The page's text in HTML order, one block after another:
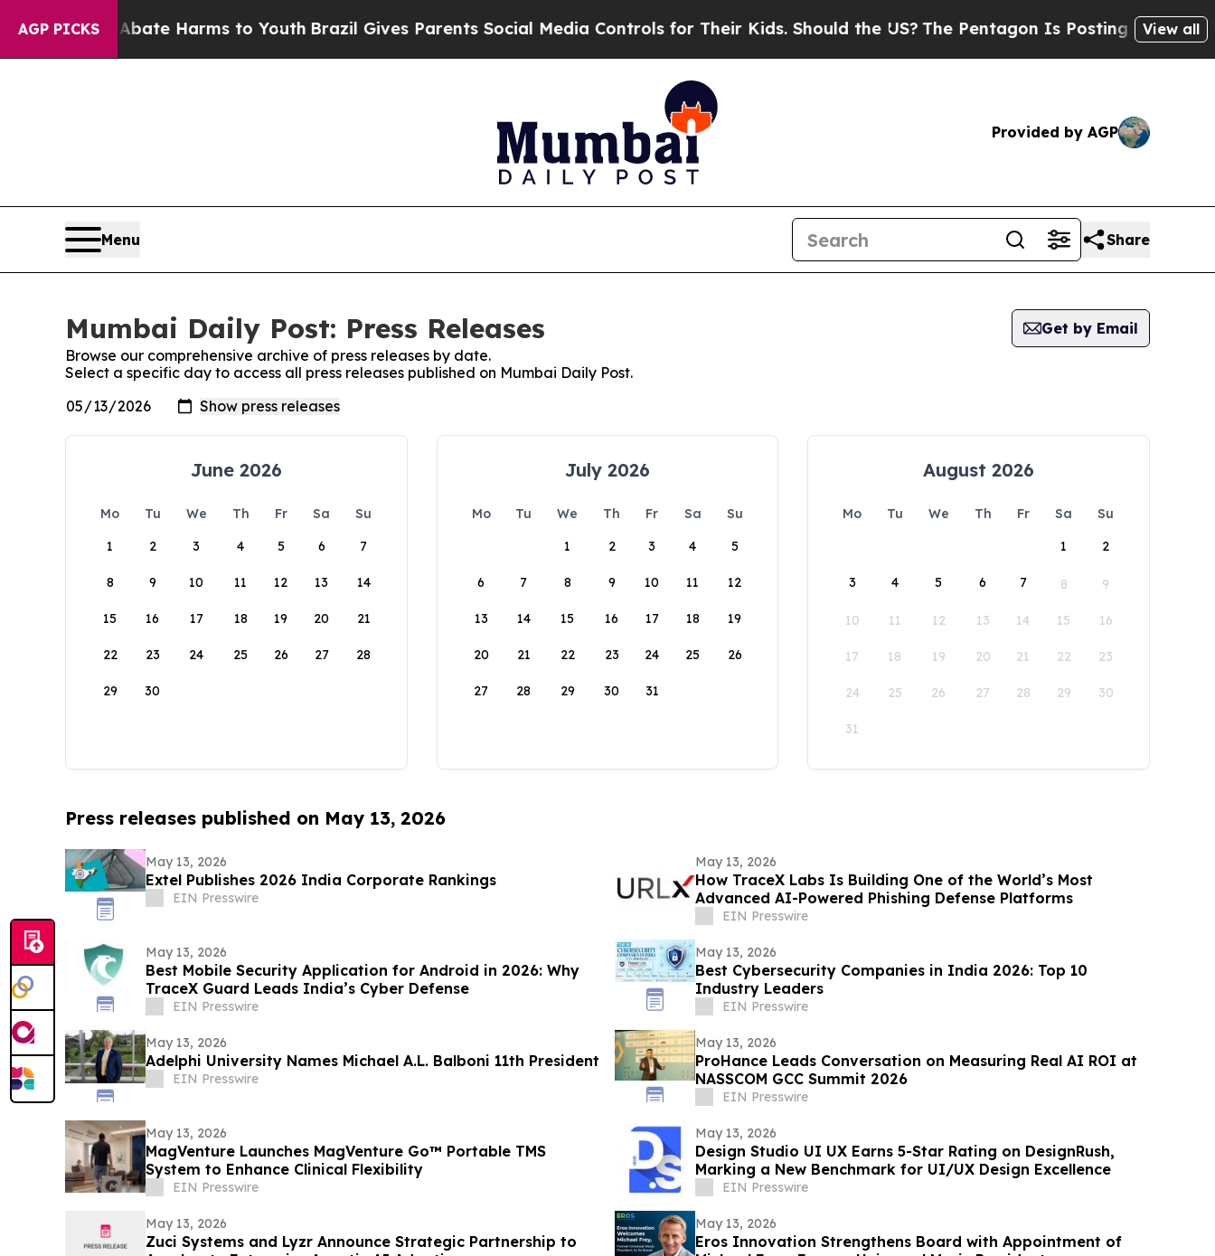
AGP PICKS
to Abate Harms to YouthBrazil Gives Parents Social Media Controls for Their Kids. Should the US?The Pentagon Is Posting Cryptic Biblical
View all
Provided by AGP
Menu Share
Mumbai Daily Post: Press Releases
Get by Email
Browse our comprehensive archive of press releases by date.
Select a specific day to access all press releases published on Mumbai Daily Post.
June 2026
Mo Tu We Th Fr Sa
Su
1
2 3 4 5 6 7
8 9 10 11 12 13 14
15 16 17 18 19 20 21
22 23 24 25 26 27 28
29 30
July 2026
Mo Tu We Th Fr Sa
Su
1
2 3 4 5
6 7 8 9 10 11 12
13 14 15 16 17 18 19
20 21 22 23 24 25 26
27 28 29 30 31
August 2026
Mo Tu We Th Fr Sa
Su
1
2
3 4 5 6 7 8 9
10 11 12 13 14 15 16
17 18 19 20 21 22 23
24 25 26 27 28 29 30
31
Press releases published on May 13, 2026
May 13, 2026
Extel Publishes 2026 India Corporate Rankings
EIN Presswire
May 13, 2026
How TraceX Labs Is Building One of the World’s Most
Advanced AI-Powered Phishing Defense Platforms
EIN Presswire
May 13, 2026
Best Mobile Security Application for Android in 2026: Why
TraceX Guard Leads India’s Cyber Defense
EIN Presswire
May 13, 2026
Best Cybersecurity Companies in India 2026: Top 10
Industry Leaders
EIN Presswire
May 13, 2026
Adelphi University Names Michael A.L. Balboni 11th President
EIN Presswire
May 13, 2026
ProHance Leads Conversation on Measuring Real AI ROI at
NASSCOM GCC Summit 2026
EIN Presswire
May 13, 2026
MagVenture Launches MagVenture Go™ Portable TMS
System to Enhance Clinical Flexibility
EIN Presswire
May 13, 2026
Design Studio UI UX Earns 5-Star Rating on DesignRush,
Marking a New Benchmark for UI/UX Design Excellence
EIN Presswire
May 13, 2026
Zuci Systems and Lyzr Announce Strategic Partnership to
May 13, 2026
Eros Innovation Strengthens Board with Appointment of